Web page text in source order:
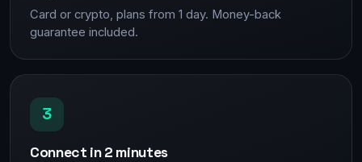
Card or crypto, plans from 1 day. Money-back
guarantee included.
3
Connect in 2 minutes